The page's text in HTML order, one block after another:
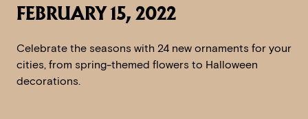
FEBRUARY 15, 2022
Celebrate the seasons with 24 new ornaments for your
cities, from spring-themed flowers to Halloween
decorations.